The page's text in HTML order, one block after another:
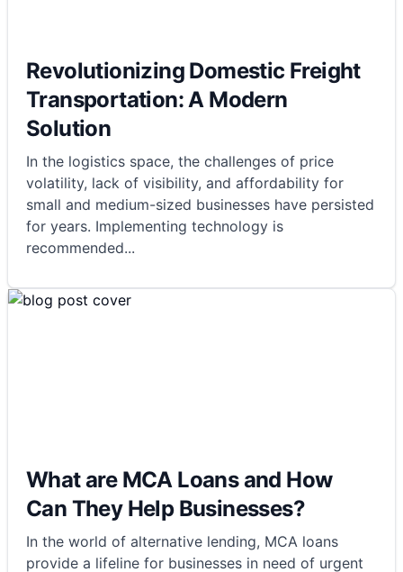
Revolutionizing Domestic Freight
Transportation: A Modern
Solution
In the logistics space, the challenges of price
volatility, lack of visibility, and affordability for
small and medium-sized businesses have persisted
for years. Implementing technology is
recommended...
What are MCA Loans and How
Can They Help Businesses?
In the world of alternative lending, MCA loans
provide a lifeline for businesses in need of urgent